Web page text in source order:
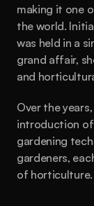
making it one
the world.
was held in a
grand affair,
and
Over the
introduction of
gardening
gardeners,
of horticulture.